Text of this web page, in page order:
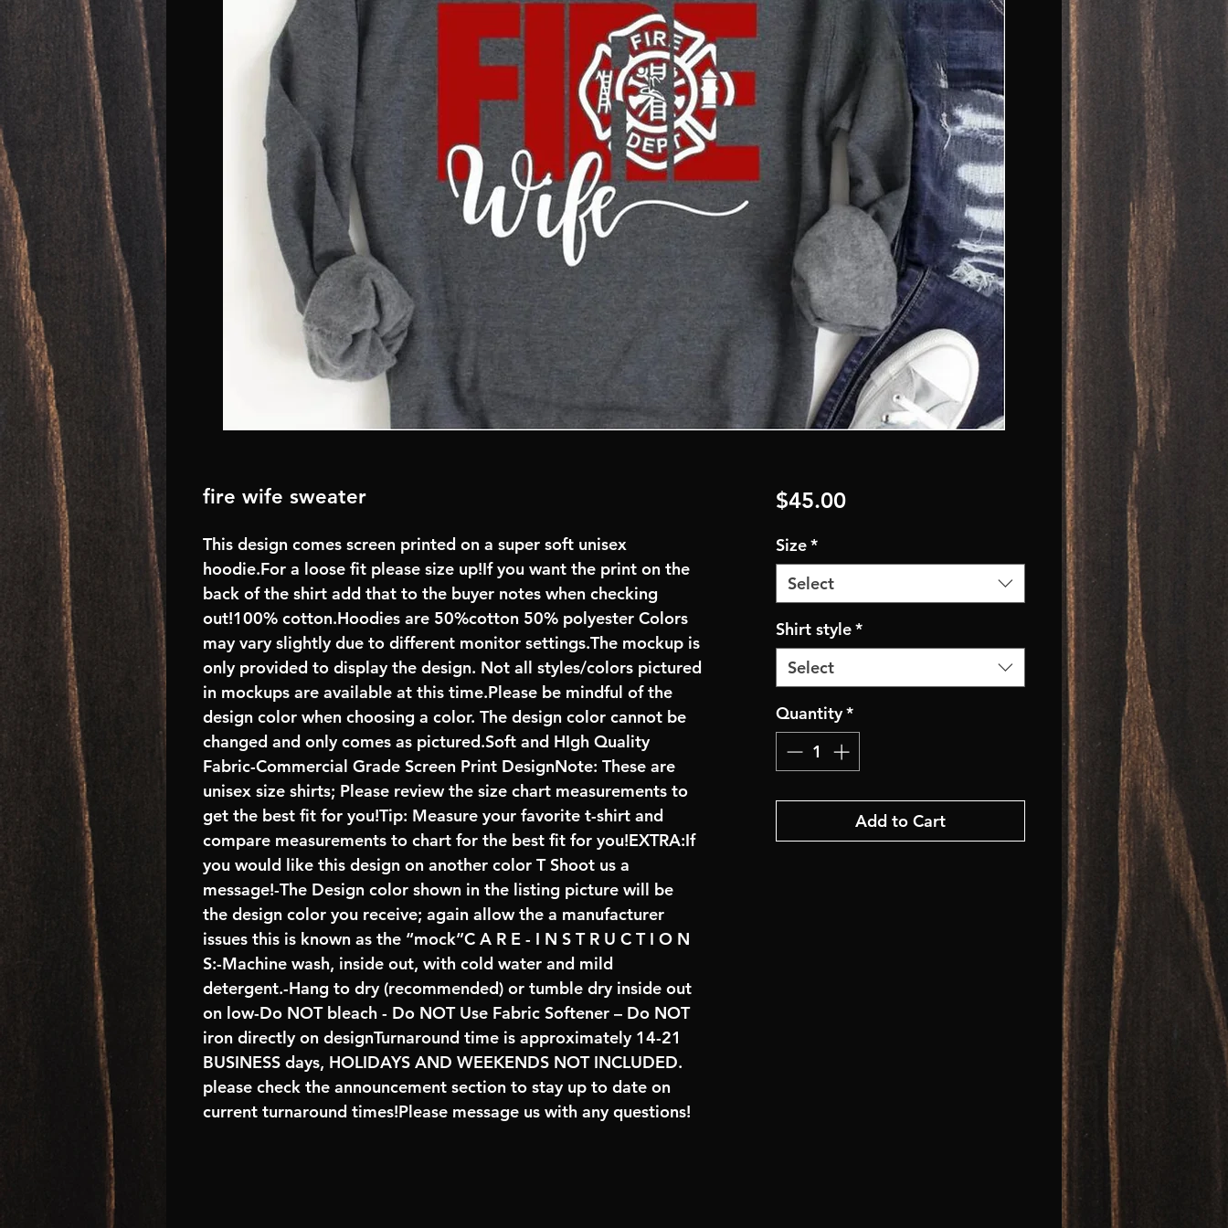
fire wife sweater
This design comes screen printed on a super soft unisex
hoodie.For a loose fit please size up!If you want the print on the
back of the shirt add that to the buyer notes when checking
out!100% cotton.Hoodies are 50%cotton 50% polyester Colors
may vary slightly due to different monitor settings.The mockup is
only provided to display the design. Not all styles/colors pictured
in mockups are available at this time.Please be mindful of the
design color when choosing a color. The design color cannot be
changed and only comes as pictured.Soft and HIgh Quality
Fabric-Commercial Grade Screen Print DesignNote: These are
unisex size shirts; Please review the size chart measurements to
get the best fit for you!Tip: Measure your favorite t-shirt and
compare measurements to chart for the best fit for you!EXTRA:If
you would like this design on another color T Shoot us a
message!-The Design color shown in the listing picture will be
the design color you receive; again allow the a manufacturer
issues this is known as the “mock”C A R E - I N S T R U C T I O N
S:-Machine wash, inside out, with cold water and mild
detergent.-Hang to dry (recommended) or tumble dry inside out
on low-Do NOT bleach - Do NOT Use Fabric Softener – Do NOT
iron directly on designTurnaround time is approximately 14-21
BUSINESS days, HOLIDAYS AND WEEKENDS NOT INCLUDED.
please check the announcement section to stay up to date on
current turnaround times!Please message us with any questions!
$45.00Price
Size*
Select
Shirt style*
Select
Quantity*
Add to Cart